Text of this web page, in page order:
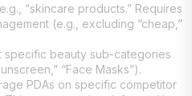
“skincare products.” Requires
(e.g., excluding “cheap,”
specific beauty sub-categories
“Face Masks”).
PDAs on specific competitor